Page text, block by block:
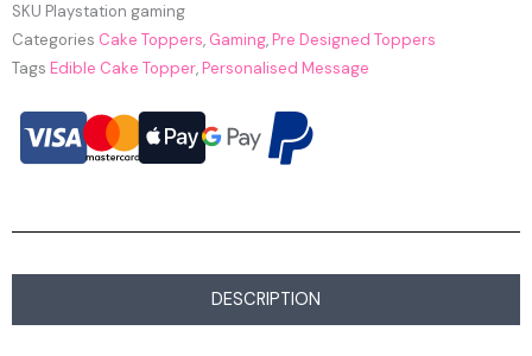
SKU Playstation gaming
Categories Cake Toppers, Gaming,Pre Designed Toppers
Tags Edible Cake Topper,Personalised Message
DESCRIPTION